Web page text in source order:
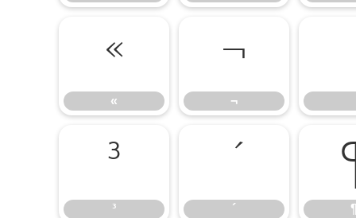
«
«
¬
¬
³
³
´
´